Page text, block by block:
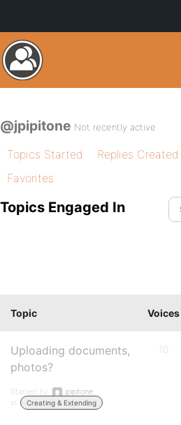
@jpipitone Not recently active
Topics Started Replies Created
Favorites
Topics Engaged In
Topic Voices
Uploading documents,
photos?
Started by:
jpipitone
in:
Creating & Extending
10